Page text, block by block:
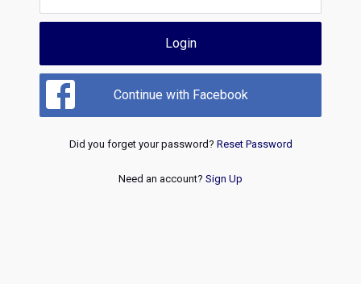
Login
Continue with Facebook
Did you forget your password? Reset Password
Need an account? Sign Up